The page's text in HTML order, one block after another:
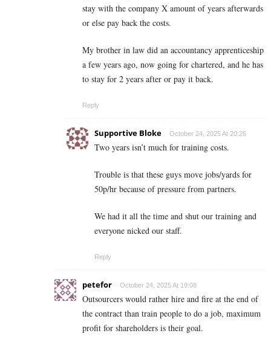
stay with the company X amount of years afterwards
or else pay back the costs.
My brother in law did an accountancy apprenticeship
a few years ago, now going for chartered, and he has
to stay for 2 years after or pay it back.
Reply
Supportive Bloke October 24, 2025 At 20:26
Two years isn’t much for training costs.
Trouble is that these guys move jobs/yards for
50p/hr because of pressure from partners.
We had it all the time and shut our training and
everyone nicked our staff.
Reply
petefor October 24, 2025 At 19:08
Outsourcers would rather hire and fire at the end of
the contract than train people to do a job, maximum
profit for shareholders is their goal.